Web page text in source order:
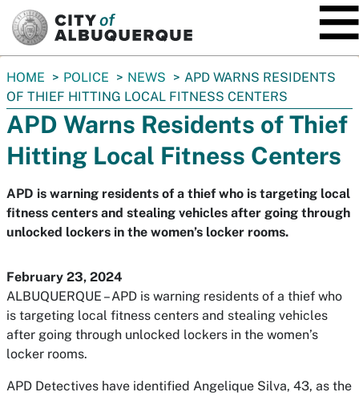
You
are
here:
HOME POLICE NEWS
APD WARNS RESIDENTS
OF THIEF HITTING LOCAL FITNESS CENTERS
APD Warns Residents of Thief
Hitting Local Fitness Centers
APD is warning residents of a thief who is targeting local
fitness centers and stealing vehicles after going through
unlocked lockers in the women’s locker rooms.
February 23, 2024
ALBUQUERQUE – APD is warning residents of a thief who
is targeting local fitness centers and stealing vehicles
after going through unlocked lockers in the women’s
locker rooms.
APD Detectives have identified Angelique Silva, 43, as the